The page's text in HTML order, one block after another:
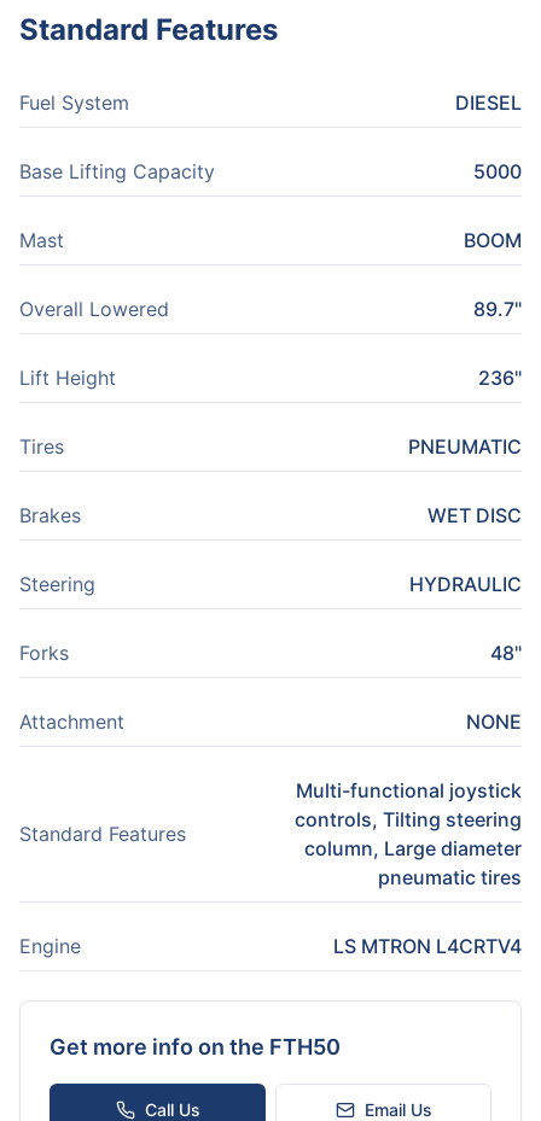
Standard Features
Fuel System DIESEL
Base Lifting Capacity 5000
Mast BOOM
Overall Lowered 89.7"
Lift Height 236"
Tires PNEUMATIC
Brakes WET DISC
Steering HYDRAULIC
Forks 48"
Attachment NONE
Standard Features
Multi-functional joystick
controls, Tilting steering
column, Large diameter
pneumatic tires
Engine LS MTRON L4CRTV4
Get more info on the FTH50
Call Us Email Us